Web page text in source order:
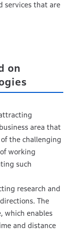
services that are
on
area that
the challenging
working
such
research and
The
which enables
and distance